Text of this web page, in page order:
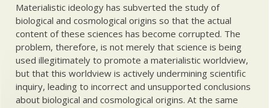
Materialistic ideology has subverted the study of
biological and cosmological origins so that the actual
content of these sciences has become corrupted. The
problem, therefore, is not merely that science is being
used illegitimately to promote a materialistic worldview,
but that this worldview is actively undermining scientific
inquiry, leading to incorrect and unsupported conclusions
about biological and cosmological origins. At the same